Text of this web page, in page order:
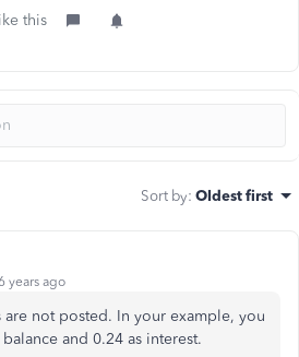
this
Sort by: Oldest first
years ago
not posted. In your example, you
and 0.24 as interest.